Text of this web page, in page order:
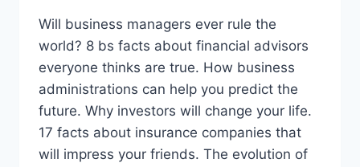
Will business managers ever rule the
world? 8 bs facts about financial advisors
everyone thinks are true. How business
administrations can help you predict the
future. Why investors will change your life.
17 facts about insurance companies that
will impress your friends. The evolution of